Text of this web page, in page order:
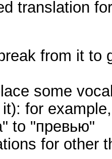
translation
from it to
some
for
to "превью"
for other